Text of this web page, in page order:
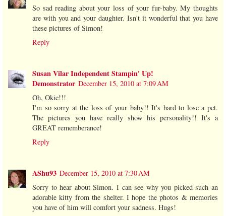
So sad reading about your loss of your fur-baby. My thoughts
are with you and your daughter. Isn't it wonderful that you have
these pictures of Simon!
Reply
Susan Vilar Independent Stampin' Up!
Demonstrator December 15, 2010 at 7:09 AM
Oh, Okie!!!
I'm so sorry at the loss of your baby!! It's hard to lose a pet.
The pictures you have really show his personality!! It's a
GREAT rememberance!
Reply
AShu93 December 15, 2010 at 7:30 AM
Sorry to hear about Simon. I can see why you picked such an
adorable kitty from the shelter. I hope the photos & memories
you have of him will comfort your sadness. Hugs!